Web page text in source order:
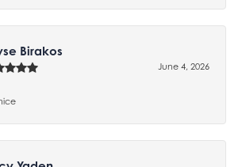
Birakos
June 4, 2026